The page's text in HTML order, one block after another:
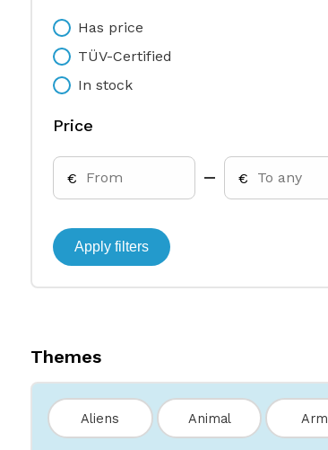
Has price
TÜV-Certified
In stock
Price
€ €
Apply filters
Themes
Aliens Animal